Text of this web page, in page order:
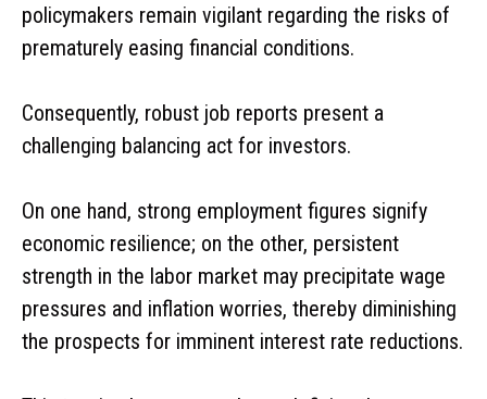
policymakers remain vigilant regarding the risks of
prematurely easing financial conditions.
Consequently, robust job reports present a
challenging balancing act for investors.
On one hand, strong employment figures signify
economic resilience; on the other, persistent
strength in the labor market may precipitate wage
pressures and inflation worries, thereby diminishing
the prospects for imminent interest rate reductions.